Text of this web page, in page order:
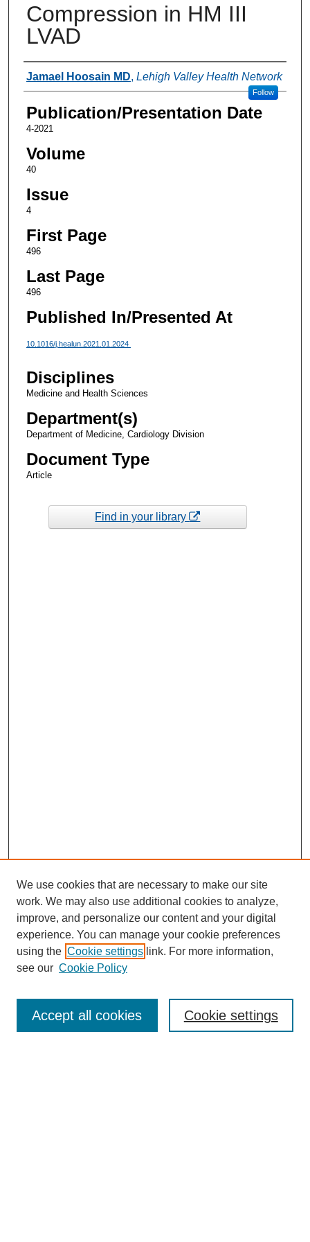
Compression in HM III
LVAD
Authors
Jamael Hoosain MD, Lehigh Valley Health Network
Follow
Publication/Presentation Date
4-2021
Volume
40
Issue
4
First Page
496
Last Page
496
Published In/Presented At
10.1016/j.healun.2021.01.2024
Disciplines
Medicine and Health Sciences
Department(s)
Department of Medicine, Cardiology Division
Document Type
Article
Find in your library
Enter search terms:
We use cookies that are necessary to make our site
work. We may also use additional cookies to analyze,
improve, and personalize our content and your digital
experience. You can manage your cookie preferences
using the Cookie settings link. For more information,
see our Cookie Policy
Cookie settings
Accept all cookies